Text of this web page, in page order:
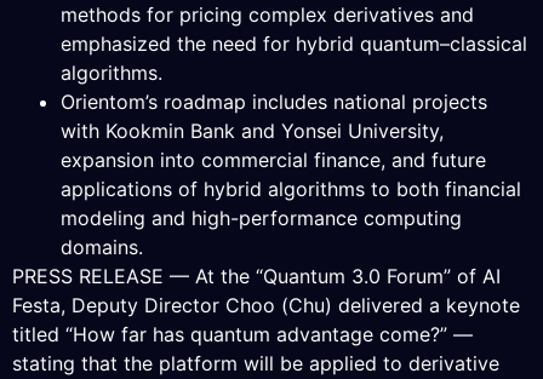
methods for pricing complex derivatives and
emphasized the need for hybrid quantum–classical
algorithms.
Orientom’s roadmap includes national projects
with Kookmin Bank and Yonsei University,
expansion into commercial finance, and future
applications of hybrid algorithms to both financial
modeling and high-performance computing
domains.
PRESS RELEASE — At the “Quantum 3.0 Forum” of AI
Festa, Deputy Director Choo (Chu) delivered a keynote
titled “How far has quantum advantage come?” —
stating that the platform will be applied to derivative